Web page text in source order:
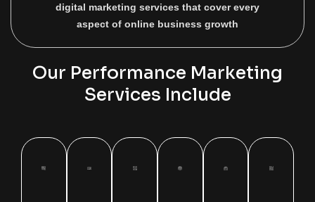
digital marketing services that cover every
aspect of online business growth
Our Performance Marketing
Services Include